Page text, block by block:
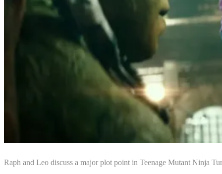
Raph and Leo discuss a major plot point in Teenage Mutant Ninja